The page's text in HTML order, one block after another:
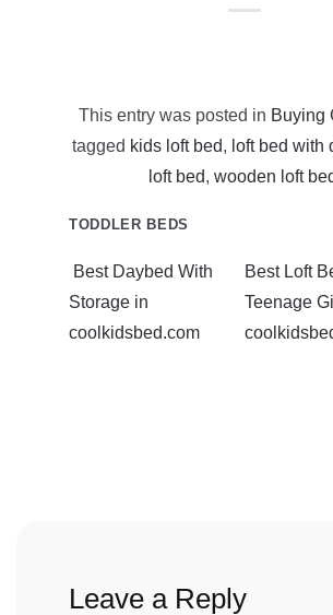
This entry was posted in Buying
tagged kids loft bed, loft bed with
loft bed, wooden loft
TODDLER BEDS
Best Daybed With
Storage in
coolkidsbed.com
Best Loft
Teenage
Leave a Reply